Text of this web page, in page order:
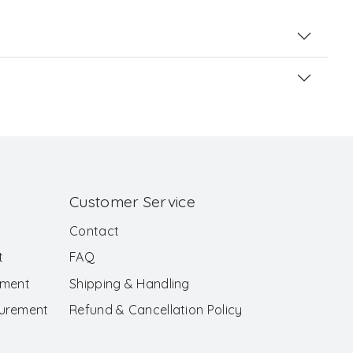
Customer Service
Contact
FAQ
Shipping & Handling
Refund & Cancellation Policy